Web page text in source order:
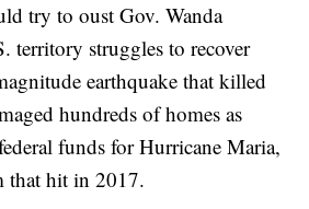
try to oust Gov. Wanda
territory struggles to recover
earthquake that killed
hundreds of homes as
funds for Hurricane Maria,
that hit in 2017.